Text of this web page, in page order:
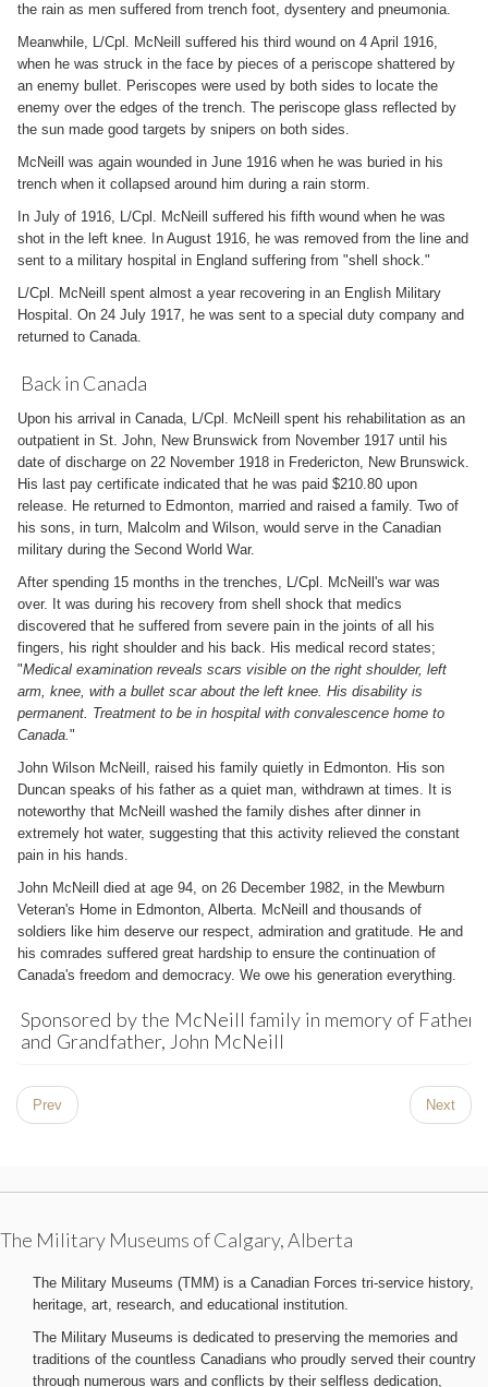
the rain as men suffered from trench foot, dysentery and pneumonia.
Meanwhile, L/Cpl. McNeill suffered his third wound on 4 April 1916,
when he was struck in the face by pieces of a periscope shattered by
an enemy bullet. Periscopes were used by both sides to locate the
enemy over the edges of the trench. The periscope glass reflected by
the sun made good targets by snipers on both sides.
McNeill was again wounded in June 1916 when he was buried in his
trench when it collapsed around him during a rain storm.
In July of 1916, L/Cpl. McNeill suffered his fifth wound when he was
shot in the left knee. In August 1916, he was removed from the line and
sent to a military hospital in England suffering from "shell shock."
L/Cpl. McNeill spent almost a year recovering in an English Military
Hospital. On 24 July 1917, he was sent to a special duty company and
returned to Canada.
Back in Canada
Upon his arrival in Canada, L/Cpl. McNeill spent his rehabilitation as an
outpatient in St. John, New Brunswick from November 1917 until his
date of discharge on 22 November 1918 in Fredericton, New Brunswick.
His last pay certificate indicated that he was paid $210.80 upon
release. He returned to Edmonton, married and raised a family. Two of
his sons, in turn, Malcolm and Wilson, would serve in the Canadian
military during the Second World War.
After spending 15 months in the trenches, L/Cpl. McNeill's war was
over. It was during his recovery from shell shock that medics
discovered that he suffered from severe pain in the joints of all his
fingers, his right shoulder and his back. His medical record states;
"Medical examination reveals scars visible on the right shoulder, left
arm, knee, with a bullet scar about the left knee. His disability is
permanent. Treatment to be in hospital with convalescence home to
Canada."
John Wilson McNeill, raised his family quietly in Edmonton. His son
Duncan speaks of his father as a quiet man, withdrawn at times. It is
noteworthy that McNeill washed the family dishes after dinner in
extremely hot water, suggesting that this activity relieved the constant
pain in his hands.
John McNeill died at age 94, on 26 December 1982, in the Mewburn
Veteran's Home in Edmonton, Alberta. McNeill and thousands of
soldiers like him deserve our respect, admiration and gratitude. He and
his comrades suffered great hardship to ensure the continuation of
Canada's freedom and democracy. We owe his generation everything.
Sponsored by the McNeill family in memory of Father
and Grandfather, John McNeill
Prev Next
The Military Museums of Calgary, Alberta
The Military Museums (TMM) is a Canadian Forces tri-service history,
heritage, art, research, and educational institution.
The Military Museums is dedicated to preserving the memories and
traditions of the countless Canadians who proudly served their country
through numerous wars and conflicts by their selfless dedication,